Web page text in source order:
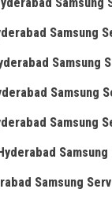
Samsung
Samsung
Samsung
Samsung
Samsung
Samsung